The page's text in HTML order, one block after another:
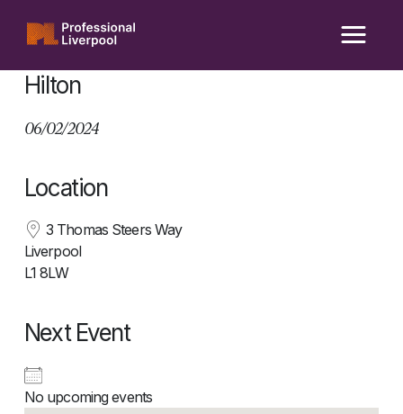
content
Hilton
06/02/2024
Location
3 Thomas Steers Way
Liverpool
L1 8LW
Next Event
No upcoming events